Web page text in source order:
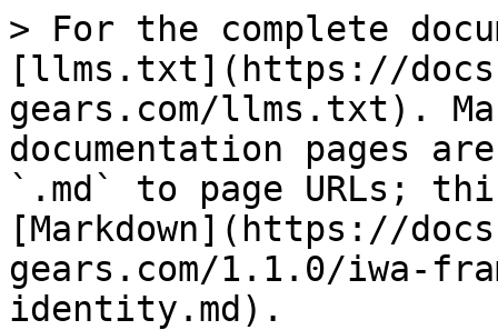
> For the complete
[llms.txt](https://
gears.com/llms.txt).
documentation pages
`.md` to page URLs;
[Markdown](https://
gears.com/1.1.0/iwa-
identity.md).